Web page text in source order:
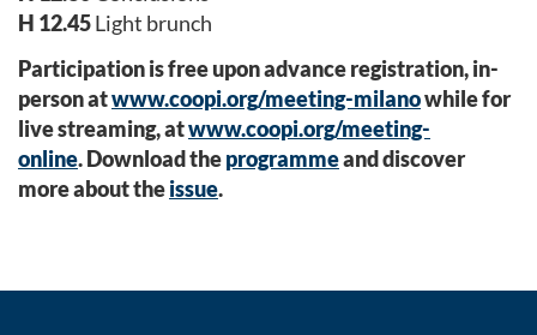
H 12.45Light brunch
Participation is free upon advance registration, in-
person atwww.coopi.org/meeting-milanowhile for
live streaming, atwww.coopi.org/meeting-
online.Download theprogrammeand discover
more about theissue.